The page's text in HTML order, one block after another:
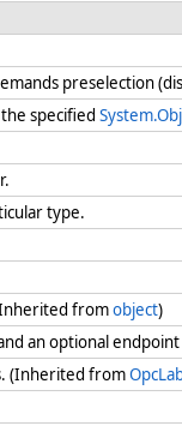
preselection
specified
type.
fromobject)
an optional endpoint
(Inherited from